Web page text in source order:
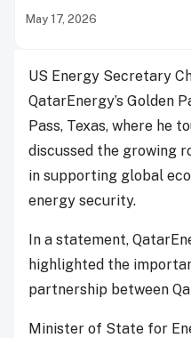
May 17, 2026
US Energy Secretary
QatarEnergy’s Golden
Pass, Texas, where he
discussed the growing
in supporting global
energy security.
In a statement,
highlighted the
partnership between
Minister of State for